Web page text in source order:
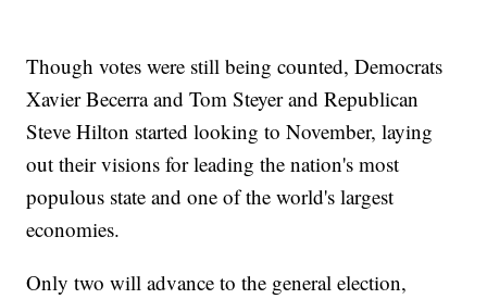
Though votes were still being counted, Democrats
Xavier Becerra and Tom Steyer and Republican
Steve Hilton started looking to November, laying
out their visions for leading the nation's most
populous state and one of the world's largest
economies.
Only two will advance to the general election,